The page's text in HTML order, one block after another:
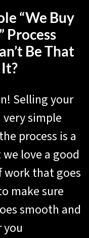
“We Buy
Process
Be That
It?
Selling your
simple
process is a
love a good
work that goes
make sure
smooth and
you